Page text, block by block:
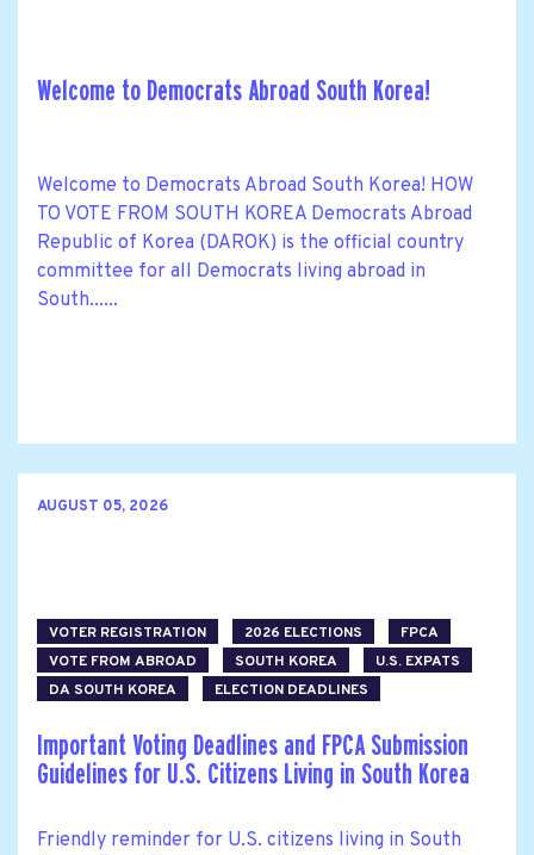
Welcome to Democrats Abroad South Korea!
Welcome to Democrats Abroad South Korea! HOW
TO VOTE FROM SOUTH KOREA Democrats Abroad
Republic of Korea (DAROK) is the official country
committee for all Democrats living abroad in
South......
AUGUST 05, 2026
VOTER REGISTRATION 2026 ELECTIONS
FPCA
VOTE FROM ABROAD
SOUTH KOREA
U.S. EXPATS
DA SOUTH KOREA
ELECTION DEADLINES
Important Voting Deadlines and FPCA Submission
Guidelines for U.S. Citizens Living in South Korea
Friendly reminder for U.S. citizens living in South